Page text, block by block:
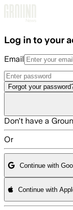
Log in to your
Email
Forgot your
Don't have a
Or
Continue with
Continue with